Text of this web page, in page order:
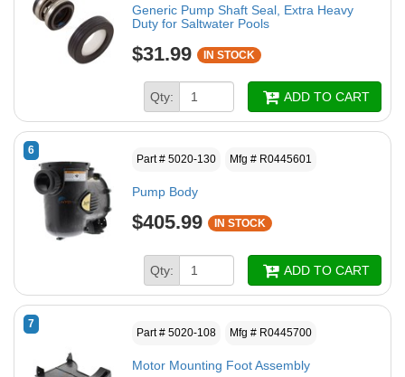
Generic Pump Shaft Seal, Extra Heavy
Duty for Saltwater Pools
$31.99 IN STOCK
Qty: ADD TO CART
6
Part # 5020-130 Mfg # R0445601
Pump Body
$405.99 IN STOCK
Qty: ADD TO CART
7
Part # 5020-108 Mfg # R0445700
Motor Mounting Foot Assembly